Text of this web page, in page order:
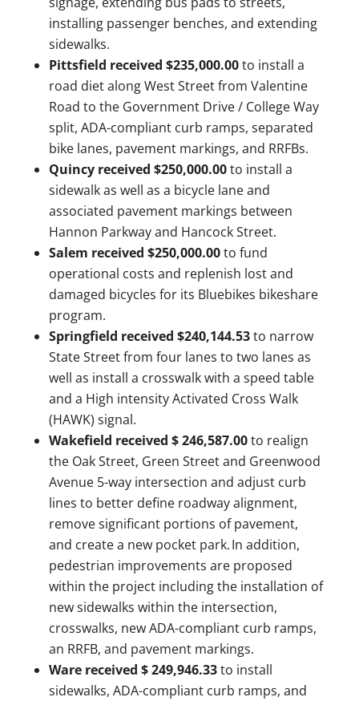
installing passenger benches, and extending
sidewalks.
Pittsfield received $235,000.00to install a
road diet along West Street from Valentine
Road to the Government Drive / College Way
split, ADA-compliant curb ramps, separated
bike lanes, pavement markings, and RRFBs.
Quincy received $250,000.00to install a
sidewalk as well as a bicycle lane and
associated pavement markings between
Hannon Parkway and Hancock Street.
Salem received $250,000.00to fund
operational costs and replenish lost and
damaged bicycles for its Bluebikes bikeshare
program.
Springfield received $240,144.53to narrow
State Street from four lanes to two lanes as
well as install a crosswalk with a speed table
and a High intensity Activated Cross Walk
(HAWK) signal.
Wakefield received $ 246,587.00to realign
the Oak Street, Green Street and Greenwood
Avenue 5-way intersection and adjust curb
lines to better define roadway alignment,
remove significant portions of pavement,
and create a new pocket park. In addition,
pedestrian improvements are proposed
within the project including the installation of
new sidewalks within the intersection,
crosswalks, new ADA-compliant curb ramps,
an RRFB, and pavement markings.
Ware received $ 249,946.33to install
sidewalks, ADA-compliant curb ramps, and